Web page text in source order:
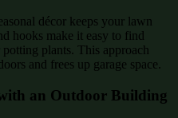
décor keeps your lawn
hooks make it easy to find
plants. This approach
and frees up garage space.
an Outdoor Building